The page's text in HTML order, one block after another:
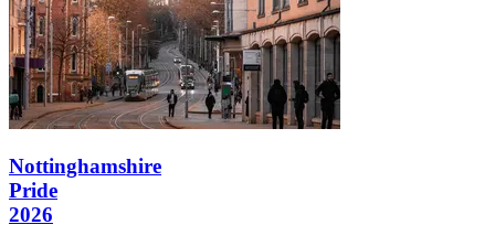
Nottinghamshire
Pride
2026